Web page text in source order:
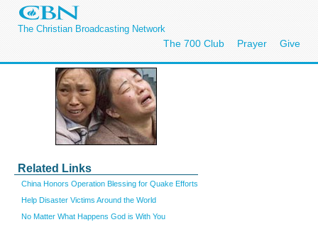
The Christian Broadcasting Network
The 700 Club Prayer Give
Related Links
China Honors Operation Blessing for Quake Efforts
Help Disaster Victims Around the World
No Matter What Happens God is With You